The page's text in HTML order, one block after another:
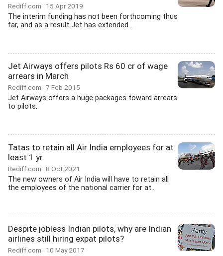
Rediff.com 15 Apr 2019
The interim funding has not been forthcoming thus
far, and as a result Jet has extended...
Jet Airways offers pilots Rs 60 cr of wage
arrears in March
Rediff.com 7 Feb 2015
Jet Airways offers a huge packages toward arrears
to pilots.
Tatas to retain all Air India employees for at
least 1 yr
Rediff.com 8 Oct 2021
The new owners of Air India will have to retain all
the employees of the national carrier for at...
Despite jobless Indian pilots, why are Indian
airlines still hiring expat pilots?
Rediff.com 10 May 2017